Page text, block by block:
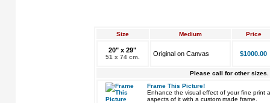
Size Medium Price
20" x 29"
51 x 74 cm. Original on Canvas $1000.00
Please call for other sizes.
Frame This Picture!
Enhance the visual effect of your fine print
aspects of it with a custom made frame.